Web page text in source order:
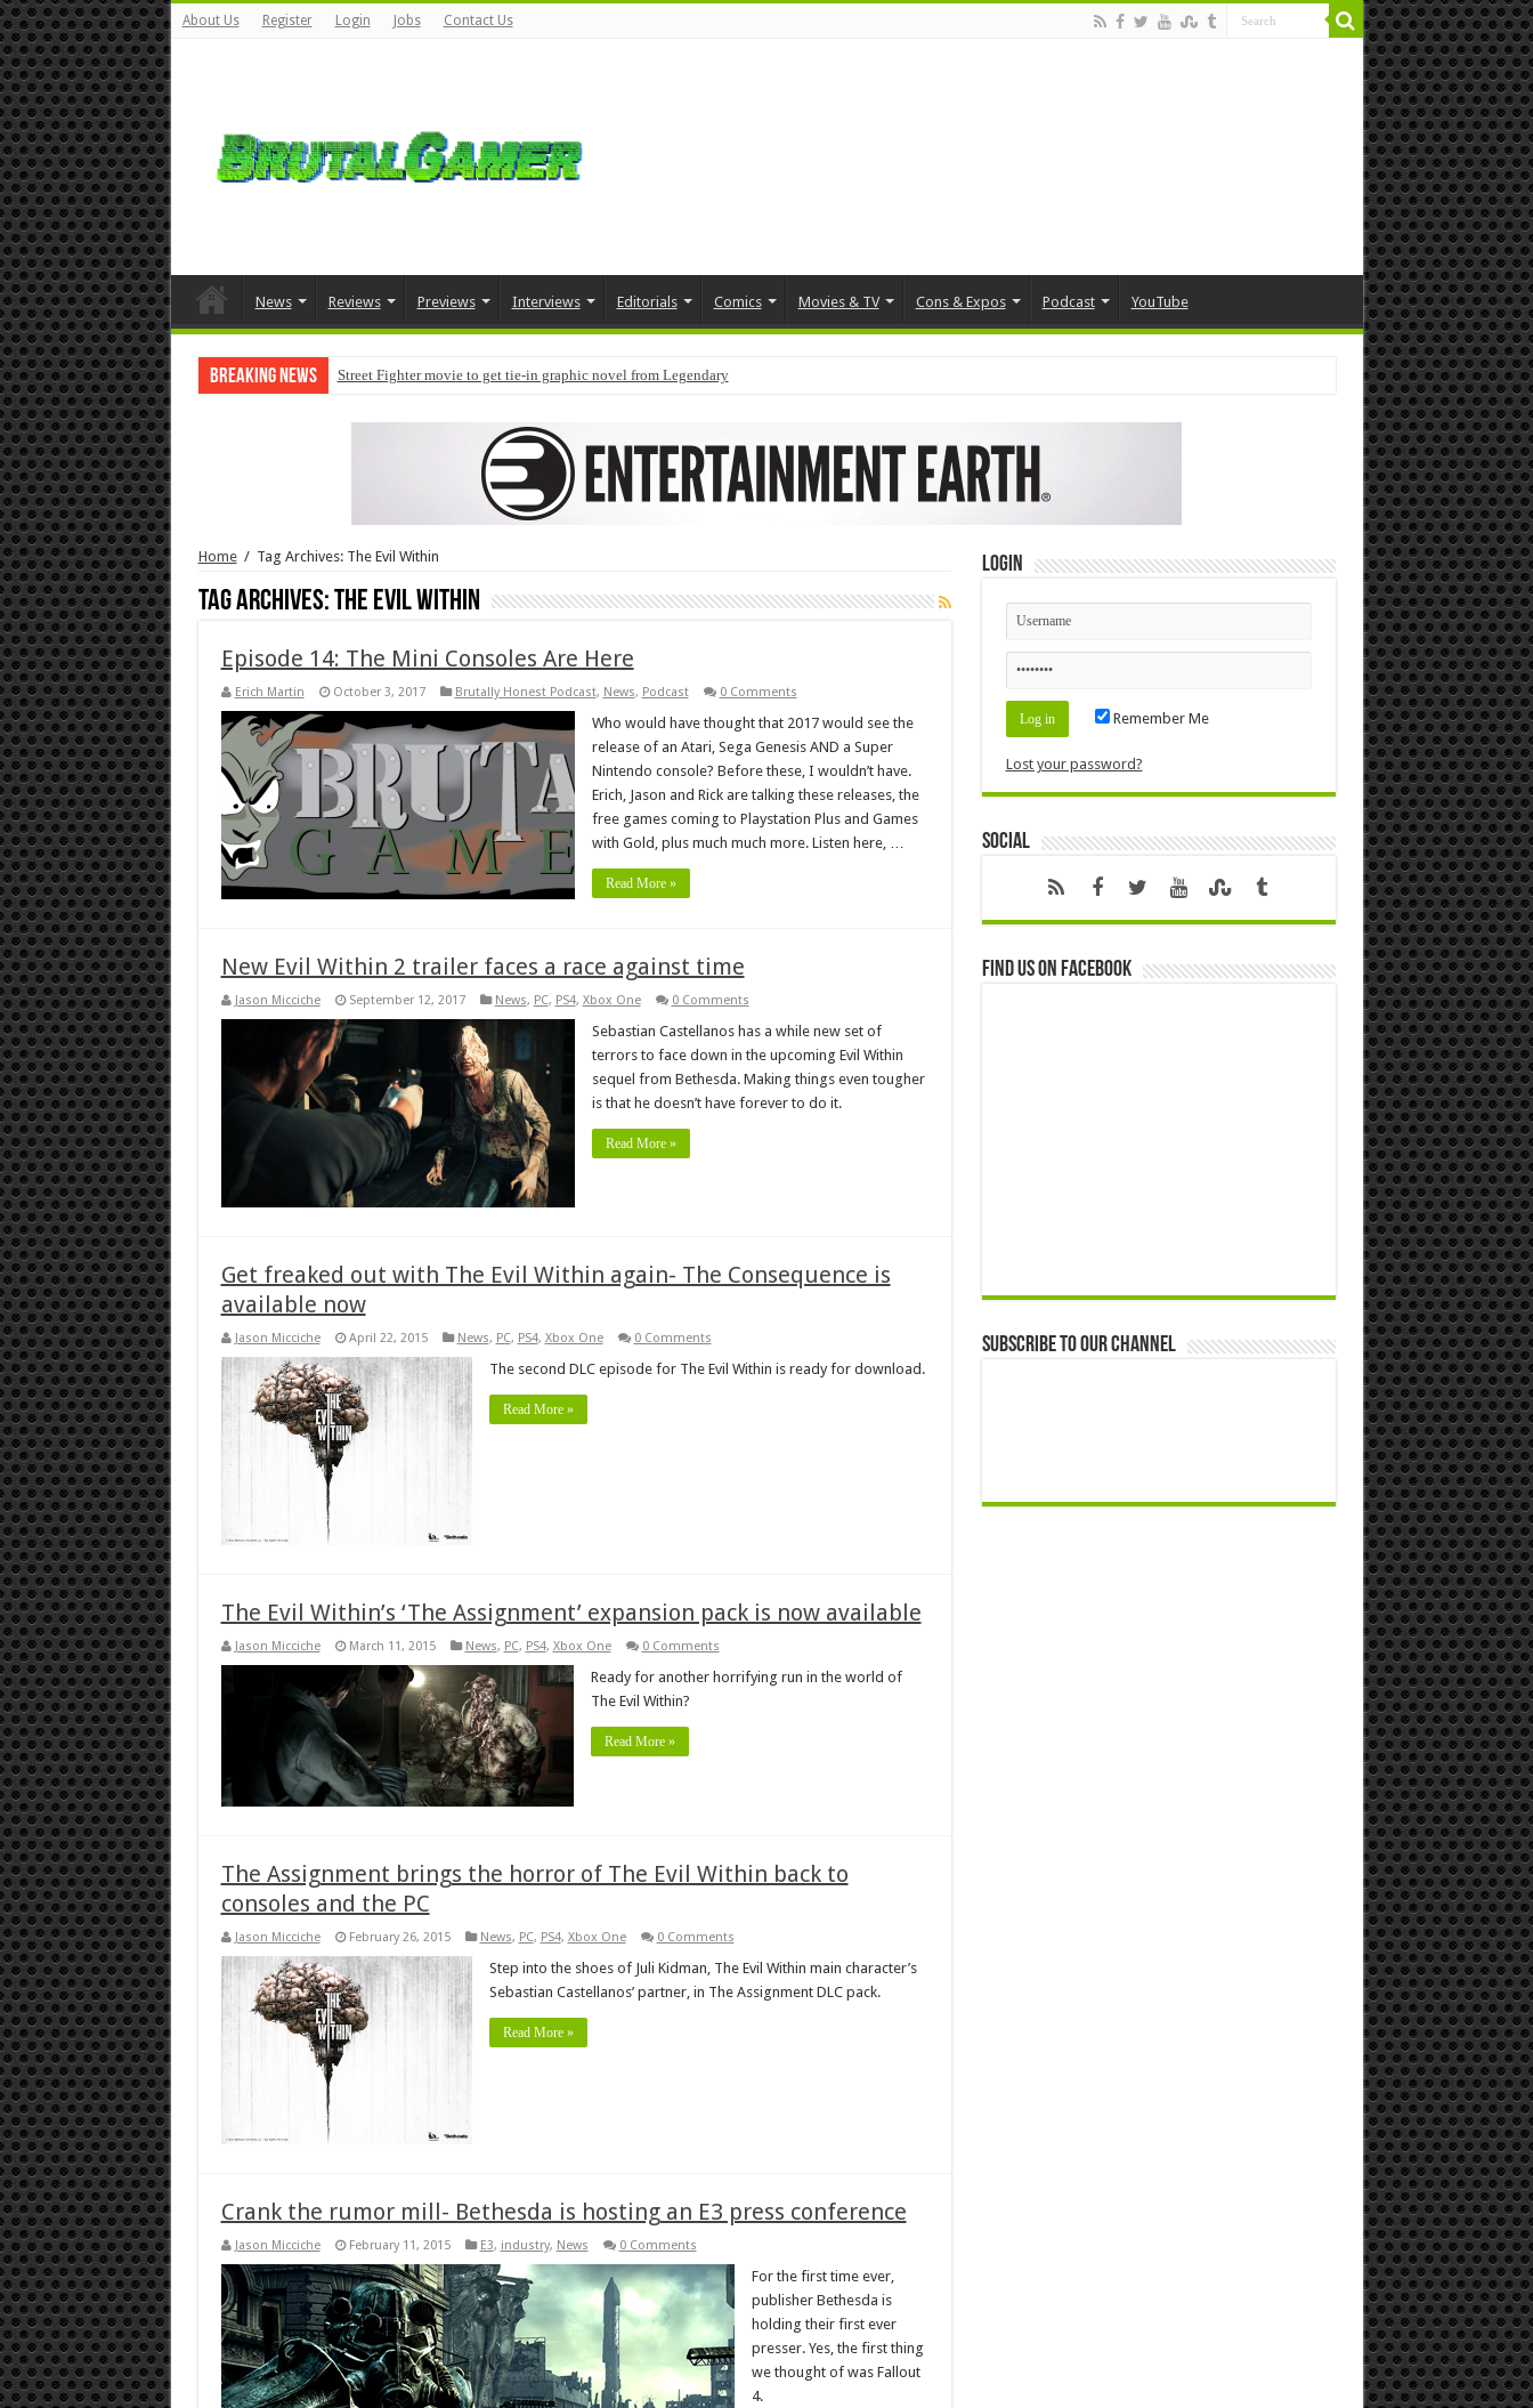
About Us Register Login Jobs Contact Us
News Reviews Previews Interviews Editorials Comics Movies & TV Cons & Expos Podcast YouTube
Breaking News Street Fighter movie to get tie-in graphic novel from Legendary
Home / Tag Archives: The Evil Within
Tag Archives:The Evil Within
Episode 14: The Mini Consoles Are Here
Erich Martin October 3, 2017 Brutally Honest Podcast, News, Podcast 0 Comments
Who would have thought that 2017 would see the
release of an Atari, Sega Genesis AND a Super
Nintendo console? Before these, I wouldn’t have.
Erich, Jason and Rick are talking these releases, the
free games coming to Playstation Plus and Games
with Gold, plus much much more. Listen here, …
Read More »
New Evil Within 2 trailer faces a race against time
Jason Micciche September 12, 2017 News, PC, PS4, Xbox One 0 Comments
Sebastian Castellanos has a while new set of
terrors to face down in the upcoming Evil Within
sequel from Bethesda. Making things even tougher
is that he doesn’t have forever to do it.
Read More »
Get freaked out with The Evil Within again- The Consequence is
available now
Jason Micciche April 22, 2015 News, PC, PS4, Xbox One 0 Comments
The second DLC episode for The Evil Within is ready for download.
Read More »
The Evil Within’s ‘The Assignment’ expansion pack is now available
Jason Micciche March 11, 2015 News, PC, PS4, Xbox One 0 Comments
Ready for another horrifying run in the world of
The Evil Within?
Read More »
The Assignment brings the horror of The Evil Within back to
consoles and the PC
Jason Micciche February 26, 2015 News, PC, PS4, Xbox One 0 Comments
Step into the shoes of Juli Kidman, The Evil Within main character’s
Sebastian Castellanos’ partner, in The Assignment DLC pack.
Read More »
Crank the rumor mill- Bethesda is hosting an E3 press conference
Jason Micciche February 11, 2015 E3, industry, News 0 Comments
For the first time ever,
publisher Bethesda is
holding their first ever
presser. Yes, the first thing
we thought of was Fallout
4.
Login
Remember Me
Lost your password?
Social
Find us on Facebook
Subscribe to our Channel